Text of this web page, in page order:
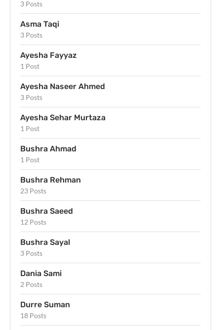
3 Posts
Asma Taqi
3 Posts
Ayesha Fayyaz
1 Post
Ayesha Naseer Ahmed
3 Posts
Ayesha Sehar Murtaza
1 Post
Bushra Ahmad
1 Post
Bushra Rehman
23 Posts
Bushra Saeed
12 Posts
Bushra Sayal
3 Posts
Dania Sami
2 Posts
Durre Suman
18 Posts